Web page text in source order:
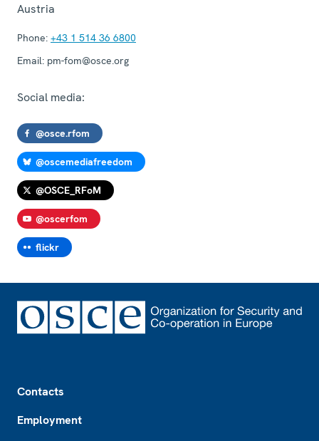
Austria
Phone: +43 1 514 36 6800
Email: pm-fom@osce.org
Social media:
@osce.rfom
@oscemediafreedom
@OSCE_RFoM
@oscerfom
flickr
Contacts
Employment